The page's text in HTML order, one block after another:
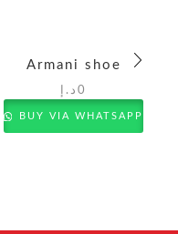
Armani shoe
0 د.إ
BUY VIA WHATSAPP